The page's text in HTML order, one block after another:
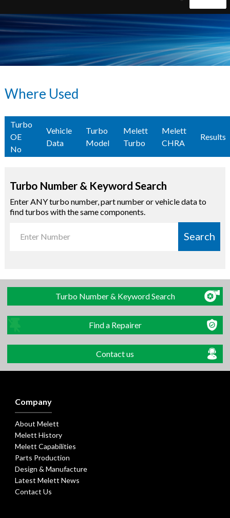
Where Used
Turbo
OE
No
Vehicle
Data
Turbo
Model
Melett
Turbo
Melett
CHRA
Results
Turbo Number & Keyword Search
Enter ANY turbo number, part number or vehicle data to
find turbos with the same components.
Search
Turbo Number & Keyword Search
Find a Repairer
Contact us
Company
About Melett
Melett History
Melett Capabilities
Parts Production
Design & Manufacture
Latest Melett News
Contact Us